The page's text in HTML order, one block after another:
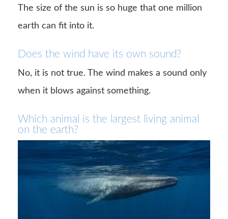
The size of the sun is so huge that one million
earth can fit into it.
Does the wind have its own sound?
No, it is not true. The wind makes a sound only
when it blows against something.
Which animal is the largest living animal
on the earth?